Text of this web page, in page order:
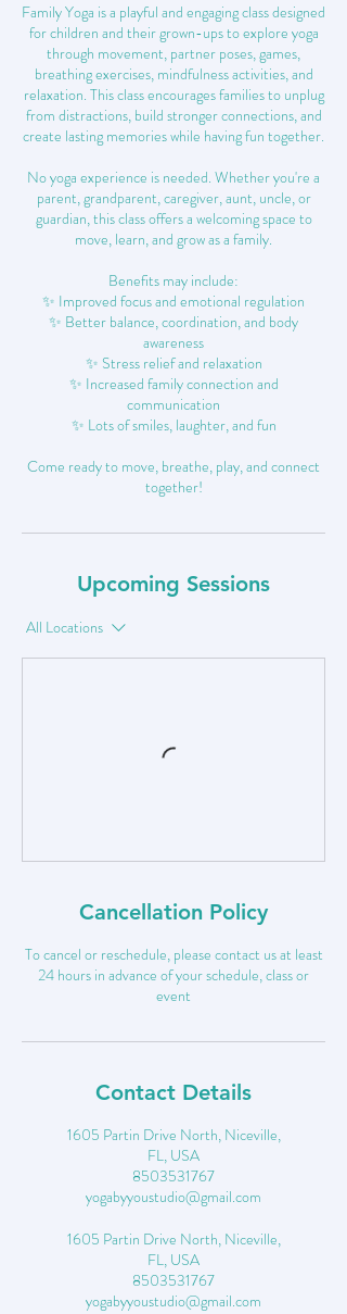
Family Yoga is a playful and engaging class designed
for children and their grown-ups to explore yoga
through movement, partner poses, games,
breathing exercises, mindfulness activities, and
relaxation. This class encourages families to unplug
from distractions, build stronger connections, and
create lasting memories while having fun together.
No yoga experience is needed. Whether you're a
parent, grandparent, caregiver, aunt, uncle, or
guardian, this class offers a welcoming space to
move, learn, and grow as a family.
Benefits may include:
✨ Improved focus and emotional regulation
✨ Better balance, coordination, and body
awareness
✨ Stress relief and relaxation
✨ Increased family connection and
communication
✨ Lots of smiles, laughter, and fun
Come ready to move, breathe, play, and connect
together!
Upcoming Sessions
All Locations
Cancellation Policy
To cancel or reschedule, please contact us at least
24 hours in advance of your schedule, class or
event
Contact Details
1605 Partin Drive North, Niceville,
FL, USA
8503531767
yogabyyoustudio@gmail.com
1605 Partin Drive North, Niceville,
FL, USA
8503531767
yogabyyoustudio@gmail.com